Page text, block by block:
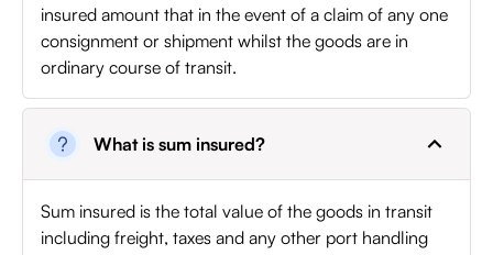
insured amount that in the event of a claim of any one
consignment or shipment whilst the goods are in
ordinary course of transit.
What is sum insured?
Sum insured is the total value of the goods in transit
including freight, taxes and any other port handling